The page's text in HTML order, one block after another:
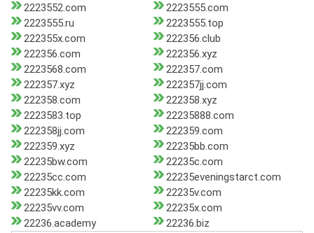
2223552.com
2223555.com
2223555.ru
2223555.top
222355x.com
222356.club
222356.com
222356.xyz
2223568.com
222357.com
222357.xyz
222357jj.com
222358.com
222358.xyz
2223583.top
22235888.com
222358jj.com
222359.com
222359.xyz
22235bb.com
22235bw.com
22235c.com
22235cc.com
22235eveningstarct.com
22235kk.com
22235v.com
22235vv.com
22235x.com
22236.academy
22236.biz